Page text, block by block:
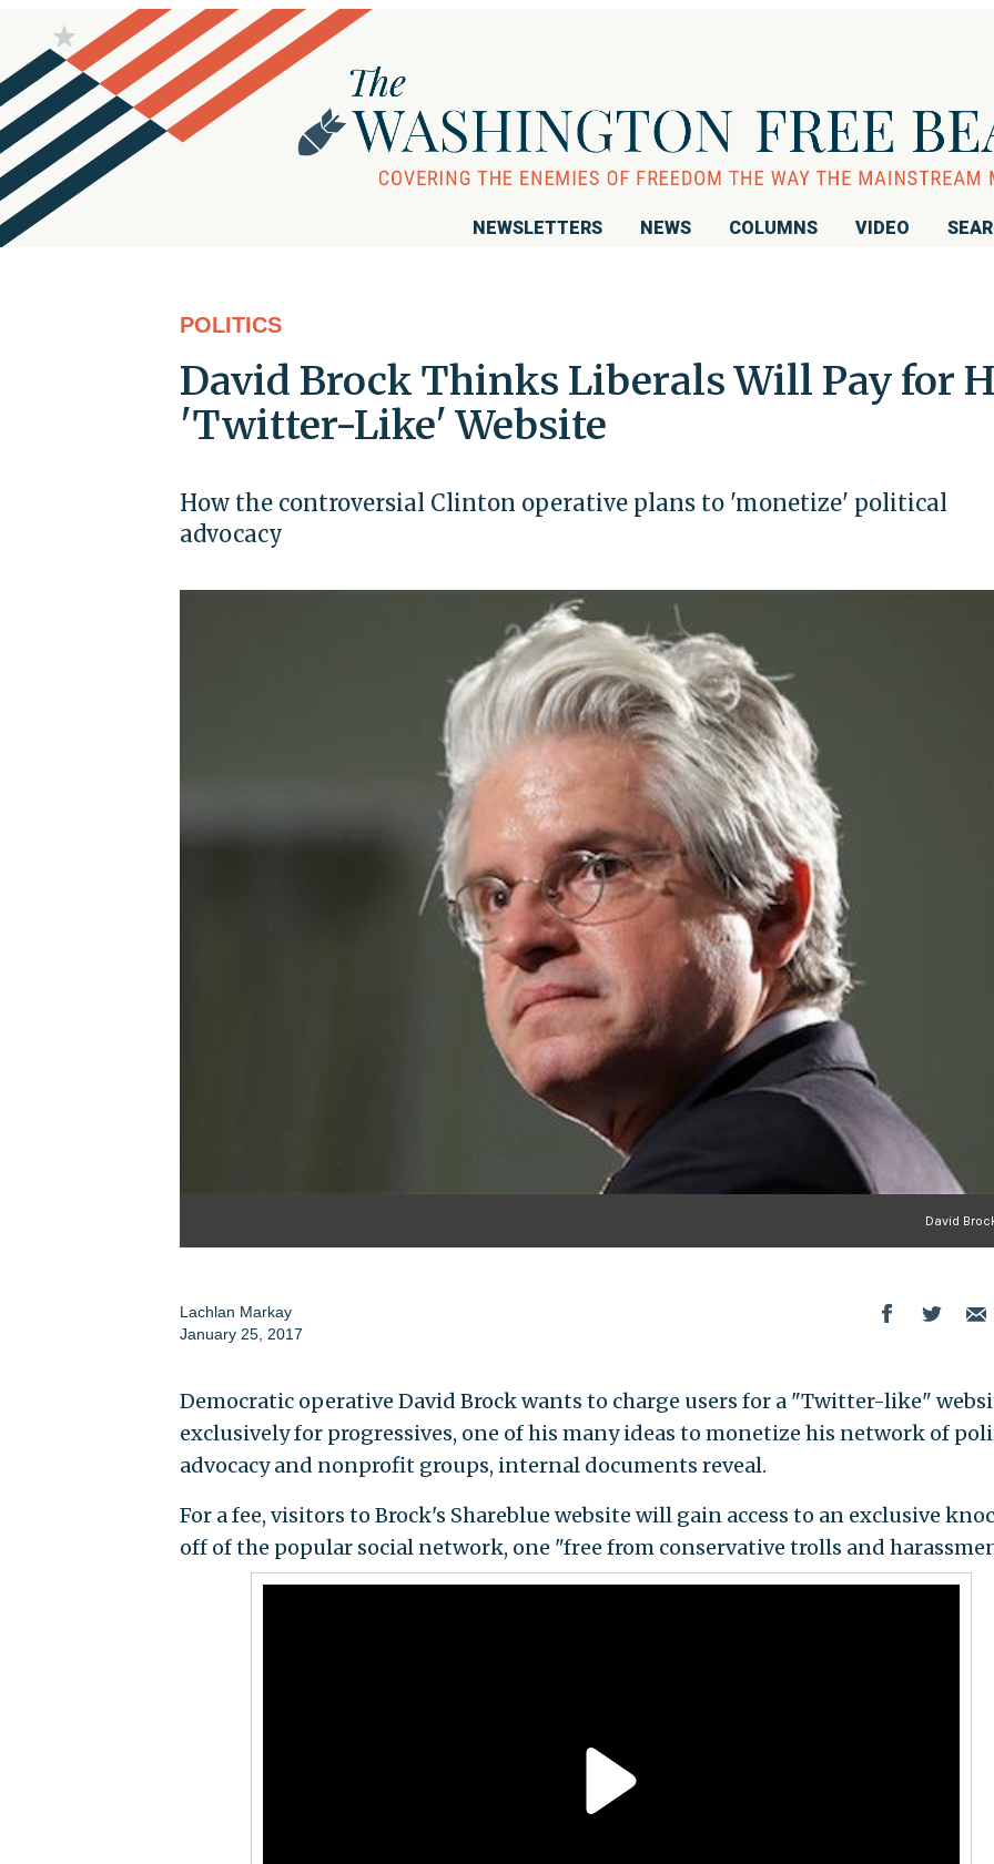
NEWSLETTERS NEWS COLUMNS VIDEO
POLITICS
David Brock Thinks Liberals Will Pay for
'Twitter-Like' Website
How the controversial Clinton operative plans to 'monetize' political
advocacy
David
Lachlan Markay
January 25, 2017
Democratic operative David Brock wants to charge users for a "Twitter-like"
exclusively for progressives, one of his many ideas to monetize his network of
advocacy and nonprofit groups, internal documents reveal.
For a fee, visitors to Brock's Shareblue website will gain access to an exclusive
off of the popular social network, one "free from conservative trolls and